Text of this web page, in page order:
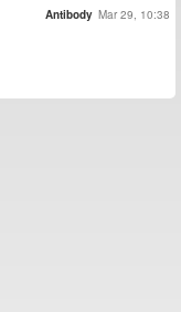
Antibody Mar 29, 10:38